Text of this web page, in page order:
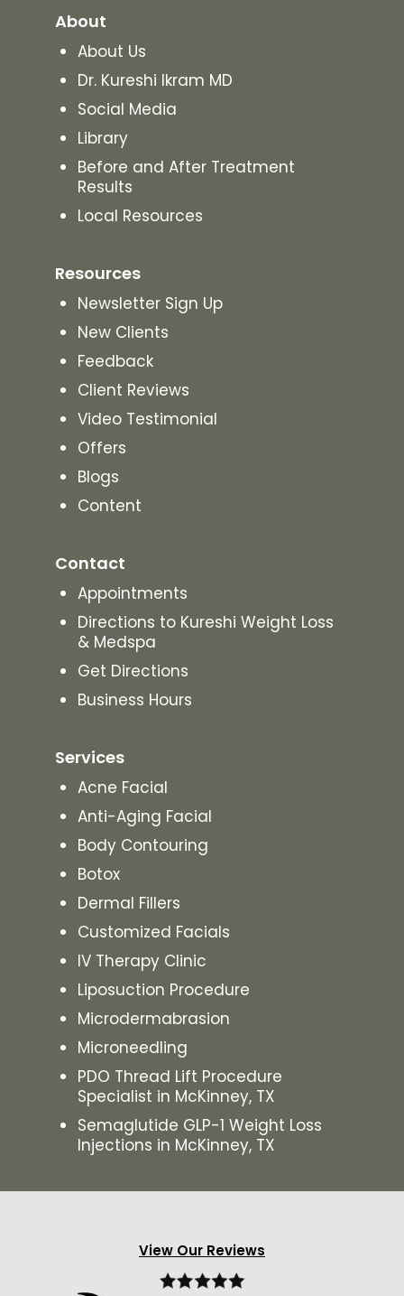
About
About Us
Dr. Kureshi Ikram MD
Social Media
Library
Before and After Treatment
Results
Local Resources
Resources
Newsletter Sign Up
New Clients
Feedback
Client Reviews
Video Testimonial
Offers
Blogs
Content
Contact
Appointments
Directions to Kureshi Weight Loss
& Medspa
Get Directions
Business Hours
Services
Acne Facial
Anti-Aging Facial
Body Contouring
Botox
Dermal Fillers
Customized Facials
IV Therapy Clinic
Liposuction Procedure
Microdermabrasion
Microneedling
PDO Thread Lift Procedure
Specialist in McKinney, TX
Semaglutide GLP-1 Weight Loss
Injections in McKinney, TX
View Our Reviews